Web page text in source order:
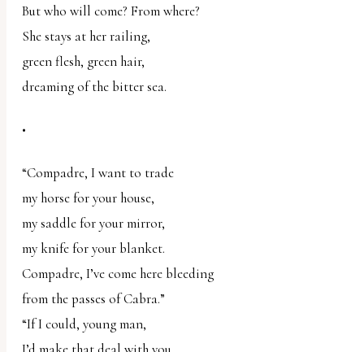
But who will come? From where?
She stays at her railing,
green flesh, green hair,
dreaming of the bitter sea.
•
“Compadre, I want to trade
my horse for your house,
my saddle for your mirror,
my knife for your blanket.
Compadre, I’ve come here bleeding
from the passes of Cabra.”
“If I could, young man,